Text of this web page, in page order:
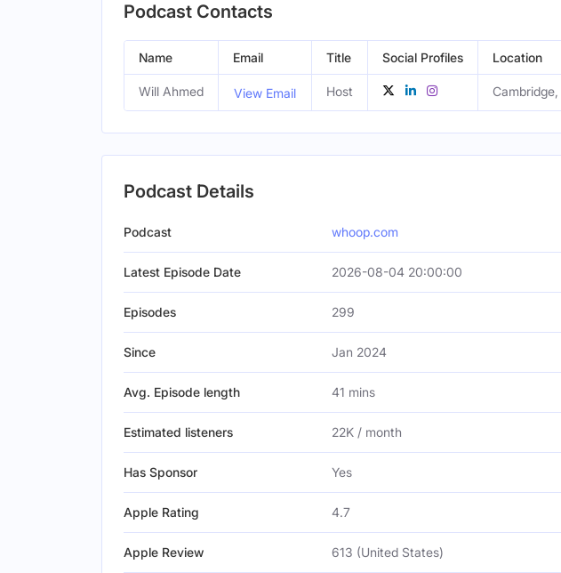
Podcast Contacts
Name Email Title Social Profiles Location
Will Ahmed View Email Host
Podcast Details
Podcast whoop.com
Latest Episode Date 2026-08-04 20:00:00
Episodes 299
Since Jan 2024
Avg. Episode length 41 mins
Estimated listeners 22K / month
Has Sponsor Yes
Apple Rating 4.7
Apple Review 613 (United States)